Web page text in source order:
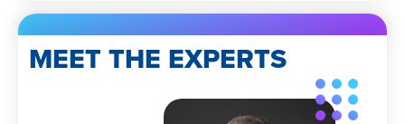
MEET THE EXPERTS